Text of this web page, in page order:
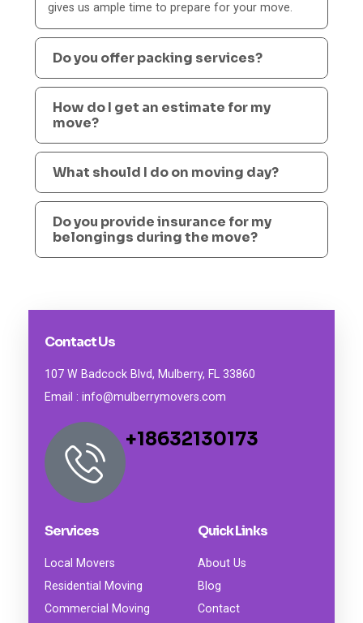
gives us ample time to prepare for your move.
Do you offer packing services?
How do I get an estimate for my
move?
What should I do on moving day?
Do you provide insurance for my
belongings during the move?
Contact Us
107 W Badcock Blvd, Mulberry, FL 33860
Email : info@mulberrymovers.com
+18632130173
Services
Local Movers
Residential Moving
Commercial Moving
Quick Links
About Us
Blog
Contact